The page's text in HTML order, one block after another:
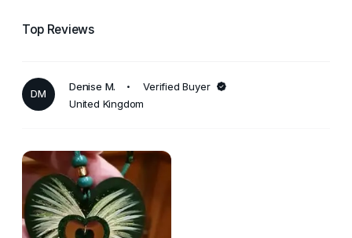
Top Reviews
DM
Denise M.
Verified Buyer
United Kingdom